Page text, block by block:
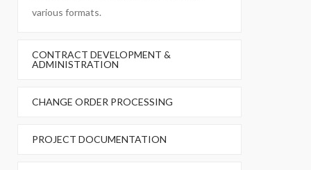
various formats.
CONTRACT DEVELOPMENT &
ADMINISTRATION
CHANGE ORDER PROCESSING
PROJECT DOCUMENTATION